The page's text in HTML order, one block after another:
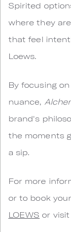
Spirited
where they
that feel
Loews.
By focusing
nuance,
brand's
the moments
a sip.
For more
or to book
LOEWS or visit